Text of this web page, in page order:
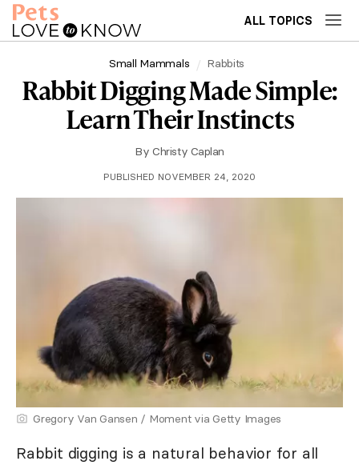
ALL TOPICS
Small Mammals Rabbits
Rabbit Digging Made Simple:
Learn Their Instincts
By Christy Caplan
PUBLISHED NOVEMBER 24, 2020
Gregory Van Gansen / Moment via Getty Images
Rabbit digging is a natural behavior for all